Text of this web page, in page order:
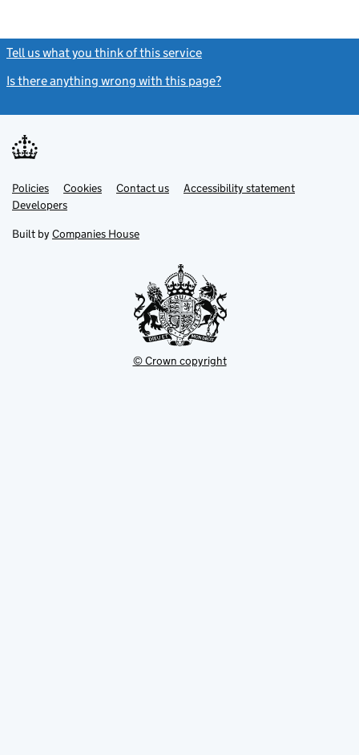
Tell us what you think of this service
Is there anything wrong with this page?
Support links
PoliciesLink
opens
in
tab
Cookies Contact usLinkAccessibility statement
DevelopersLink
in
new
Built by Companies House
© Crown copyright